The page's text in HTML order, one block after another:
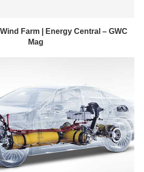
Farm | Energy Central – GWC
Mag